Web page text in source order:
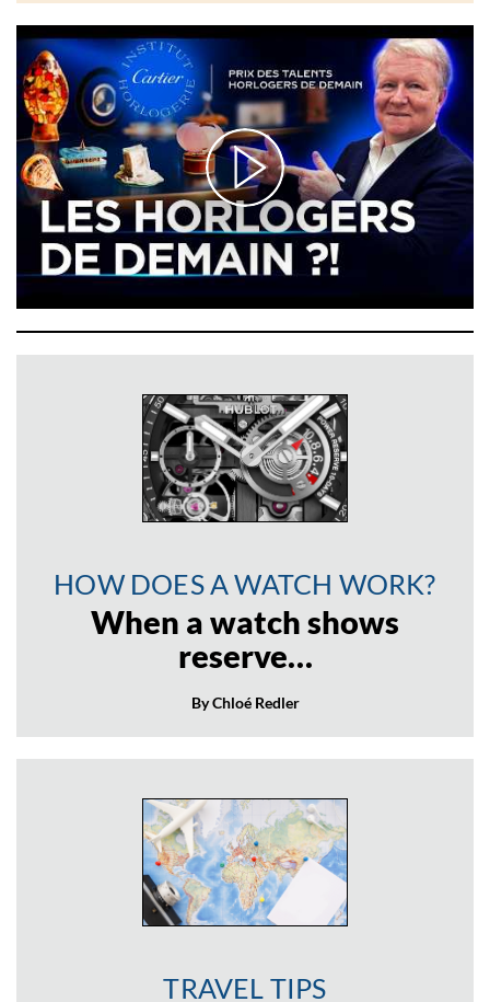
HOW DOES A WATCH WORK?
When a watch shows
reserve…
By Chloé Redler
TRAVEL TIPS